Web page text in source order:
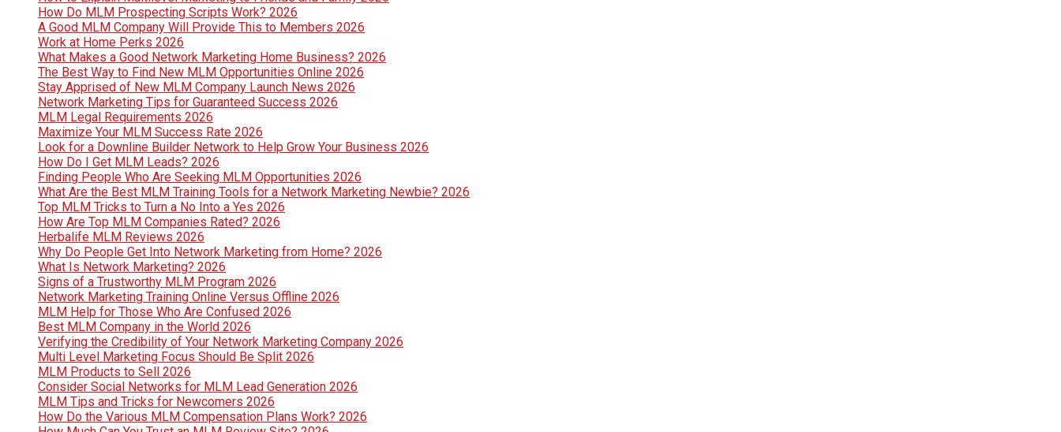
How Do MLM Prospecting Scripts Work? 2026
A Good MLM Company Will Provide This to Members 2026
Work at Home Perks 2026
What Makes a Good Network Marketing Home Business? 2026
The Best Way to Find New MLM Opportunities Online 2026
Stay Apprised of New MLM Company Launch News 2026
Network Marketing Tips for Guaranteed Success 2026
MLM Legal Requirements 2026
Maximize Your MLM Success Rate 2026
Look for a Downline Builder Network to Help Grow Your Business 2026
How Do I Get MLM Leads? 2026
Finding People Who Are Seeking MLM Opportunities 2026
What Are the Best MLM Training Tools for a Network Marketing Newbie? 2026
Top MLM Tricks to Turn a No Into a Yes 2026
How Are Top MLM Companies Rated? 2026
Herbalife MLM Reviews 2026
Why Do People Get Into Network Marketing from Home? 2026
What Is Network Marketing? 2026
Signs of a Trustworthy MLM Program 2026
Network Marketing Training Online Versus Offline 2026
MLM Help for Those Who Are Confused 2026
Best MLM Company in the World 2026
Verifying the Credibility of Your Network Marketing Company 2026
Multi Level Marketing Focus Should Be Split 2026
MLM Products to Sell 2026
Consider Social Networks for MLM Lead Generation 2026
MLM Tips and Tricks for Newcomers 2026
How Do the Various MLM Compensation Plans Work? 2026